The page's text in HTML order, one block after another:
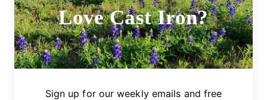
Love Cast Iron?
Sign up for our weekly emails and free